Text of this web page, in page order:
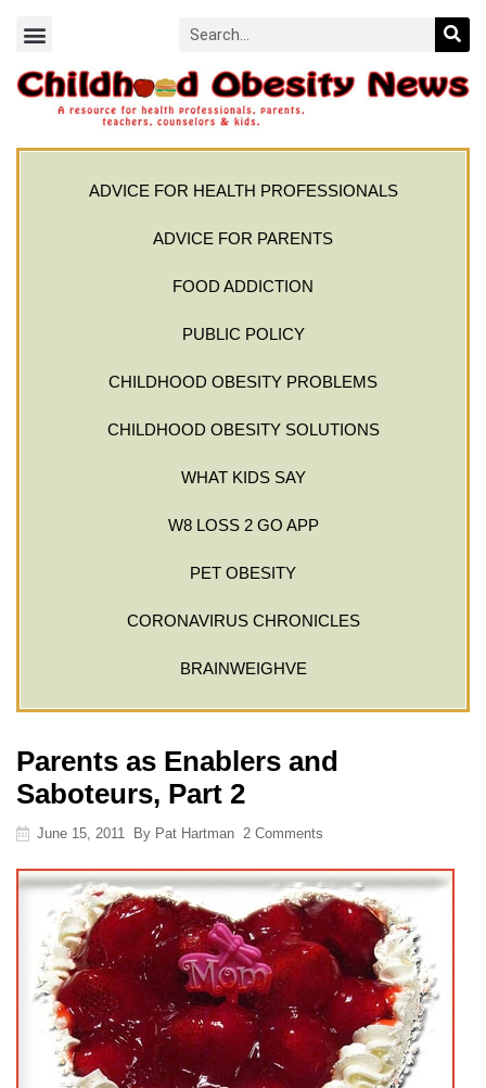
ADVICE FOR HEALTH PROFESSIONALS
ADVICE FOR PARENTS
FOOD ADDICTION
PUBLIC POLICY
CHILDHOOD OBESITY PROBLEMS
CHILDHOOD OBESITY SOLUTIONS
WHAT KIDS SAY
W8 LOSS 2 GO APP
PET OBESITY
CORONAVIRUS CHRONICLES
BRAINWEIGHVE
Parents as Enablers and
Saboteurs, Part 2
June 15, 2011 By Pat Hartman 2 Comments